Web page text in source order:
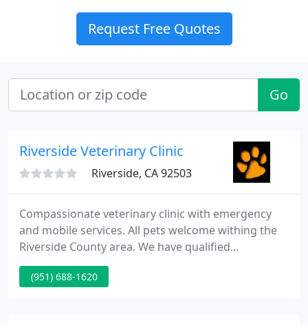
Request Free Quotes
Go
Riverside Veterinary Clinic
Riverside, CA 92503
Compassionate veterinary clinic with emergency
and mobile services. All pets welcome withing the
Riverside County area. We have qualified
veterinarians who care. We love animals just as
much as you do.
(951) 688-1620